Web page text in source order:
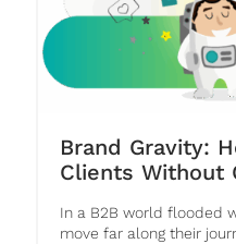
Brand Gravity:
Clients Without
In a B2B world flooded
move far along their